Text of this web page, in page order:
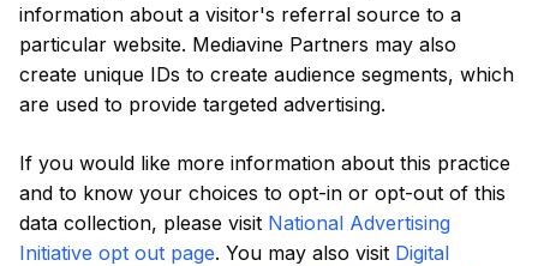
information about a visitor's referral source to a
particular website. Mediavine Partners may also
create unique IDs to create audience segments, which
are used to provide targeted advertising.
If you would like more information about this practice
and to know your choices to opt-in or opt-out of this
data collection, please visit National Advertising
Initiative opt out page. You may also visit Digital